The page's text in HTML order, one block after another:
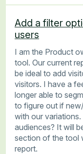
Add a filter
users
I am the Product
tool. Our current
be ideal to add
visitors. I have a
longer able to
to figure out if
with our
audiences? It will
section of the tool
report.